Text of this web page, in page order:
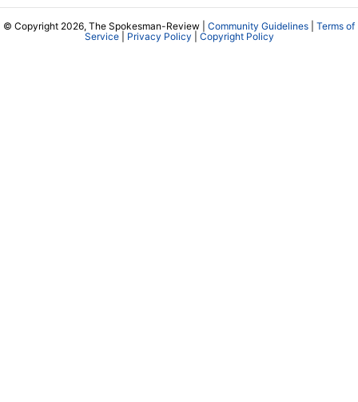
© Copyright 2026, The Spokesman-Review | Community Guidelines
Terms of
Service| Privacy Policy Copyright Policy